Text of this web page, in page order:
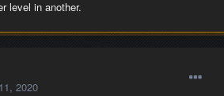
level in another.
2020